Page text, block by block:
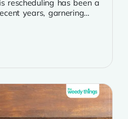
rescheduling has been a
years, garnering